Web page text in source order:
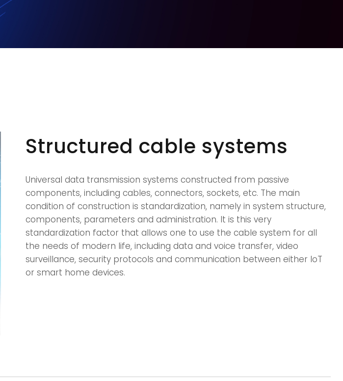
Structured cable systems
Universal data transmission systems constructed from passive
components, including cables, connectors, sockets, etc. The main
condition of construction is standardization, namely in system structure,
components, parameters and administration. It is this very
standardization factor that allows one to use the cable system for all
the needs of modern life, including data and voice transfer, video
surveillance, security protocols and communication between either IoT
or smart home devices.